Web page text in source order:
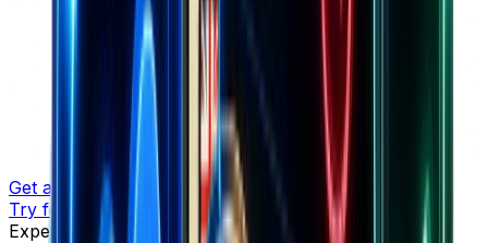
Get a demo
Try for free
Expert Insights